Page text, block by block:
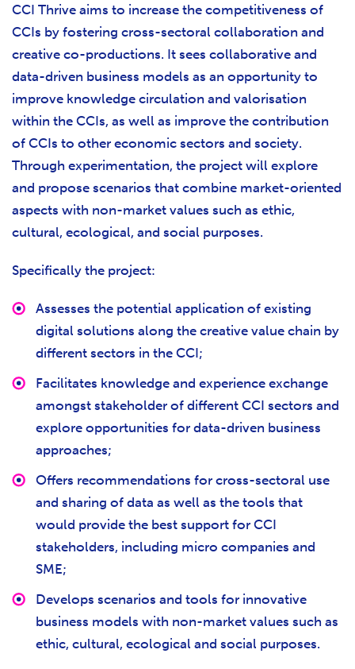
CCI Thrive aims to increase the competitiveness of
CCIs by fostering cross-sectoral collaboration and
creative co-productions. It sees collaborative and
data-driven business models as an opportunity to
improve knowledge circulation and valorisation
within the CCIs, as well as improve the contribution
of CCIs to other economic sectors and society.
Through experimentation, the project will explore
and propose scenarios that combine market-oriented
aspects with non-market values such as ethic,
cultural, ecological, and social purposes.
Specifically the project:
Assesses the potential application of existing
digital solutions along the creative value chain by
different sectors in the CCI;
Facilitates knowledge and experience exchange
amongst stakeholder of different CCI sectors and
explore opportunities for data-driven business
approaches;
Offers recommendations for cross-sectoral use
and sharing of data as well as the tools that
would provide the best support for CCI
stakeholders, including micro companies and
SME;
Develops scenarios and tools for innovative
business models with non-market values such as
ethic, cultural, ecological and social purposes.